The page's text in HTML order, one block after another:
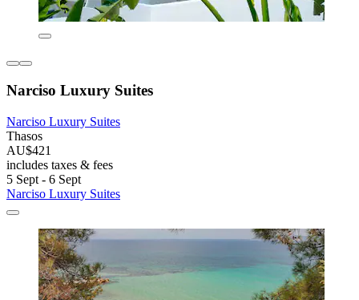
Narciso Luxury Suites
Narciso Luxury Suites
Thasos
AU$421
includes taxes & fees
5 Sept - 6 Sept
Narciso Luxury Suites